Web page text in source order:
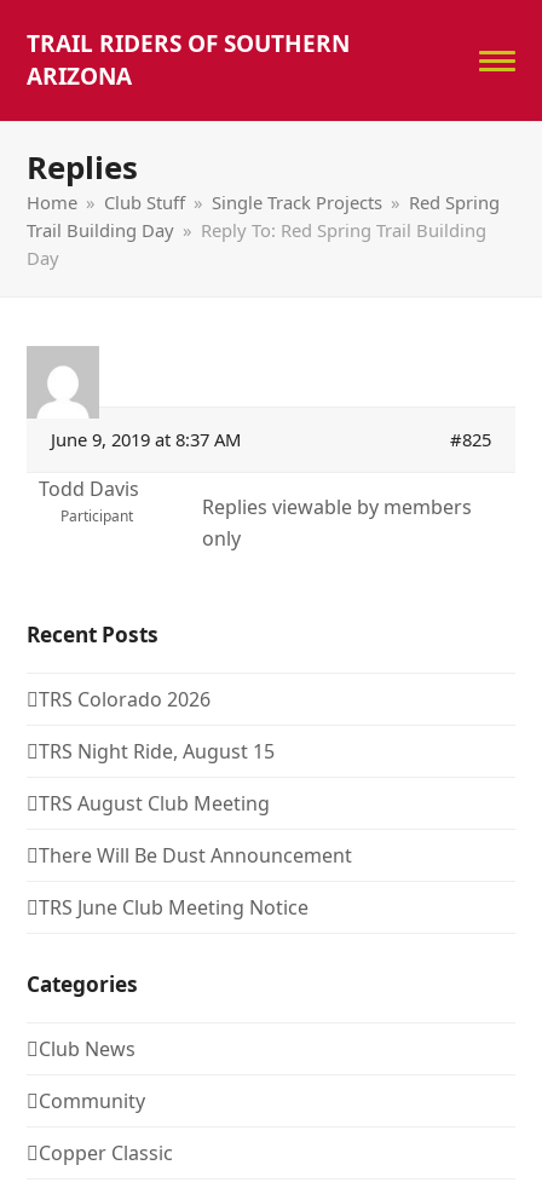
TRAIL RIDERS OF SOUTHERN
ARIZONA
Replies
Home » Club Stuff » Single Track Projects » Red Spring
Trail Building Day » Reply To: Red Spring Trail Building
Day
June 9, 2019 at 8:37 AM #825
Todd Davis
Participant
Replies viewable by members
only
Recent Posts
TRS Colorado 2026
TRS Night Ride, August 15
TRS August Club Meeting
There Will Be Dust Announcement
TRS June Club Meeting Notice
Categories
Club News
Community
Copper Classic